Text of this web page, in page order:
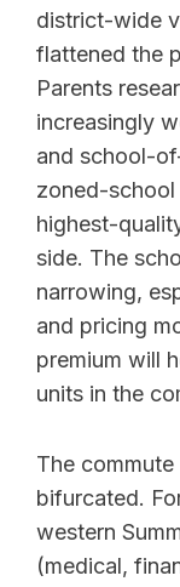
district-wide
flattened the
Parents
increasingly
and school-
zoned-school
highest-
side. The
narrowing,
and pricing
premium will
units in the
The
bifurcated.
western
(medical,